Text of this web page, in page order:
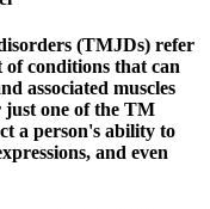
(TMJDs) refer
of conditions that can
associated muscles
just one of the TM
a person's ability to
and even